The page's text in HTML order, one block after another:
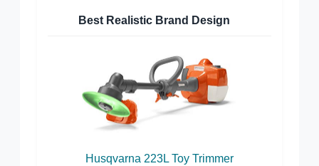
Best Realistic Brand Design
Husqvarna 223L Toy Trimmer